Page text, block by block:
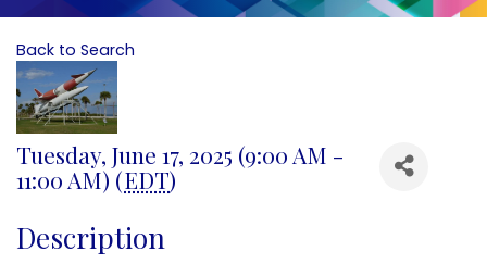
Back to Search
Tuesday, June 17, 2025 (9:00 AM -
11:00 AM) (EDT)
Description